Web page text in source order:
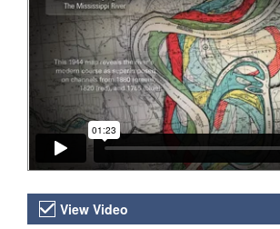
Video Versions
View Video